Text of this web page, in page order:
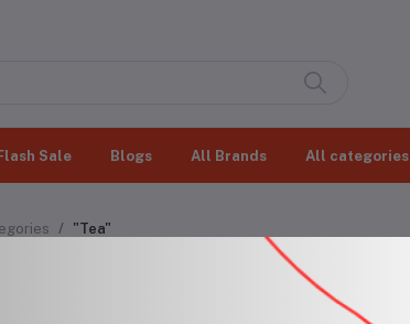
Sale Blogs All Brands All categories
"Tea"